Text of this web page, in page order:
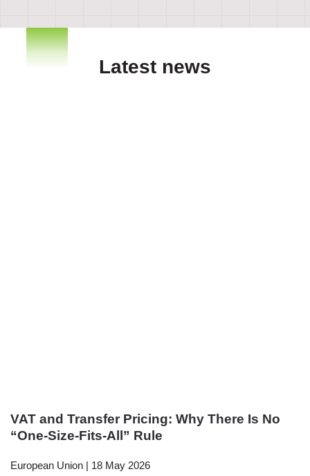
Latest news
VAT and Transfer Pricing: Why There Is No
“One-Size-Fits-All” Rule
European Union | 18 May 2026